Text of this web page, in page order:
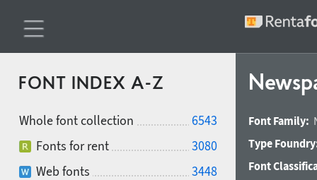
FONT INDEX A-Z
Whole font collection
6543
Fonts for rent
3080
Web fonts
3448
Font Family:
Type
Font